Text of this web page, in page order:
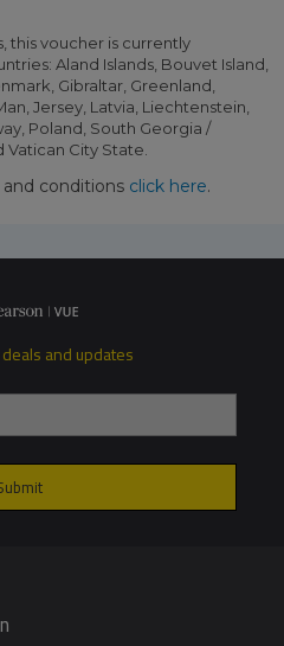
this voucher is currently
Aland Islands, Bouvet Island,
Gibraltar, Greenland,
Jersey, Latvia, Liechtenstein,
Poland, South Georgia /
Vatican City State.
conditions click here.
and updates